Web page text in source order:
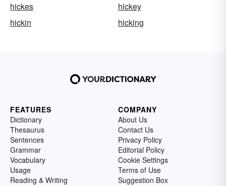
hickes
hickey
hickin
hicking
FEATURES
Dictionary
Thesaurus
Sentences
Grammar
Vocabulary
Usage
Reading & Writing
COMPANY
About Us
Contact Us
Privacy Policy
Editorial Policy
Cookie Settings
Terms of Use
Suggestion Box